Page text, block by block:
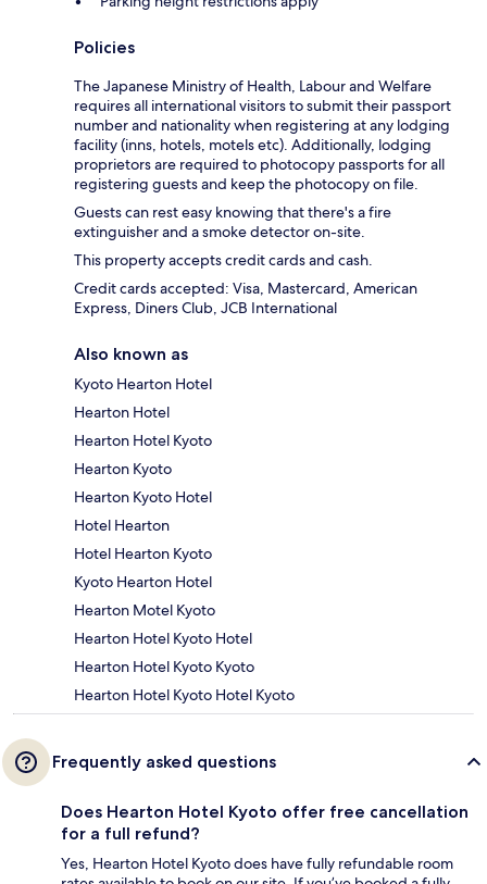
Policies
The Japanese Ministry of Health, Labour and Welfare
requires all international visitors to submit their passport
number and nationality when registering at any lodging
facility (inns, hotels, motels etc). Additionally, lodging
proprietors are required to photocopy passports for all
registering guests and keep the photocopy on file.
Guests can rest easy knowing that there's a fire
extinguisher and a smoke detector on-site.
This property accepts credit cards and cash.
Credit cards accepted: Visa, Mastercard, American
Express, Diners Club, JCB International
Also known as
Kyoto Hearton Hotel
Hearton Hotel
Hearton Hotel Kyoto
Hearton Kyoto
Hearton Kyoto Hotel
Hotel Hearton
Hotel Hearton Kyoto
Kyoto Hearton Hotel
Hearton Motel Kyoto
Hearton Hotel Kyoto Hotel
Hearton Hotel Kyoto Kyoto
Hearton Hotel Kyoto Hotel Kyoto
Frequently asked questions
Does Hearton Hotel Kyoto offer free cancellation
for a full refund?
Yes, Hearton Hotel Kyoto does have fully refundable room